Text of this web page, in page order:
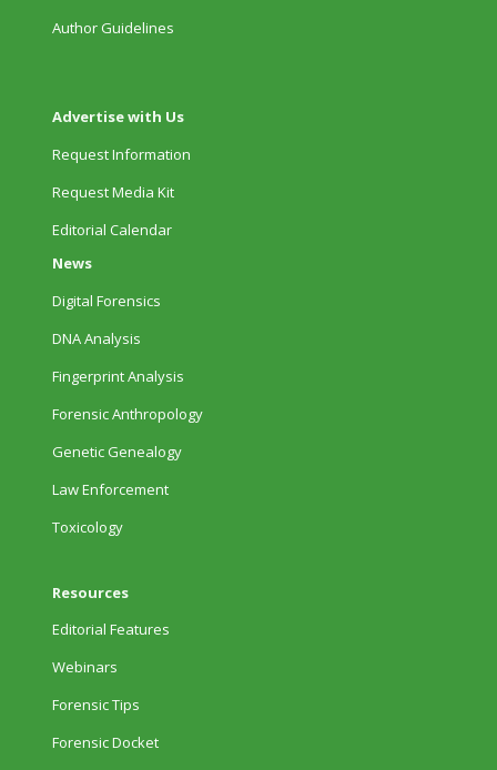
Author Guidelines
Advertise with Us
Request Information
Request Media Kit
Editorial Calendar
News
Digital Forensics
DNA Analysis
Fingerprint Analysis
Forensic Anthropology
Genetic Genealogy
Law Enforcement
Toxicology
Resources
Editorial Features
Webinars
Forensic Tips
Forensic Docket